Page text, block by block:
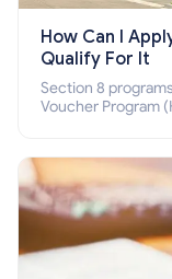
How Can I
Qualify For It
Section 8
Voucher Program